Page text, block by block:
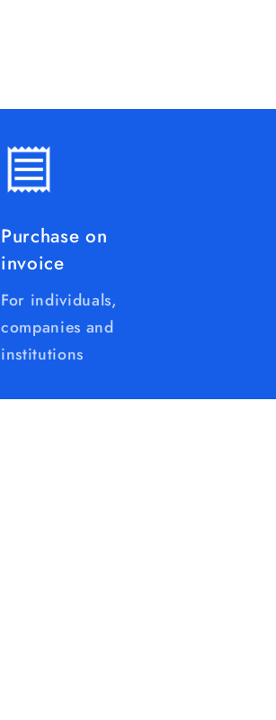
Purchase on
invoice
For individuals,
companies and
institutions